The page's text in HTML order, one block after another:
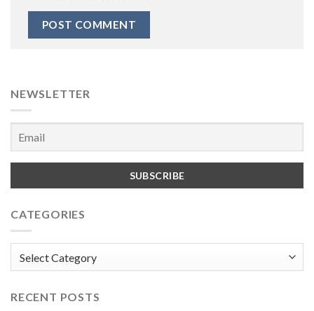
NEWSLETTER
CATEGORIES
RECENT POSTS